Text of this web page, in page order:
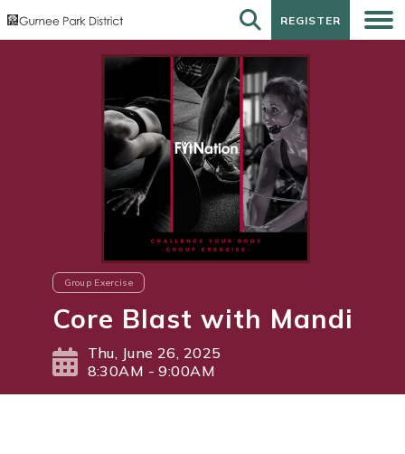
REGISTER
REGISTER
Group Exercise
Core Blast with Mandi
Thu, June 26, 2025
8:30AM - 9:00AM